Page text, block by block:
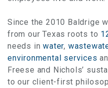
Since the 2010 Baldrige
from our Texas roots to
needs inwater,
environmental services
Freese and Nichols’
to our client-first